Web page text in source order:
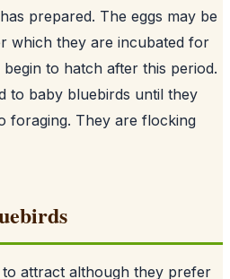
prepared. The eggs may be
which they are incubated for
to hatch after this period.
to baby bluebirds until they
foraging. They are flocking
to attract although they prefer